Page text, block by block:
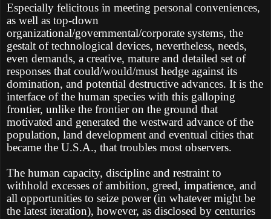
Especially felicitous in meeting personal conveniences,
as well as top-down
organizational/governmental/corporate systems, the
gestalt of technological devices, nevertheless, needs,
even demands, a creative, mature and detailed set of
responses that could/would/must hedge against its
domination, and potential destructive advances. It is the
interface of the human species with this galloping
frontier, unlike the frontier on the ground that
motivated and generated the westward advance of the
population, land development and eventual cities that
became the U.S.A., that troubles most observers.
The human capacity, discipline and restraint to
withhold excesses of ambition, greed, impatience, and
all opportunities to seize power (in whatever might be
the latest iteration), however, as disclosed by centuries